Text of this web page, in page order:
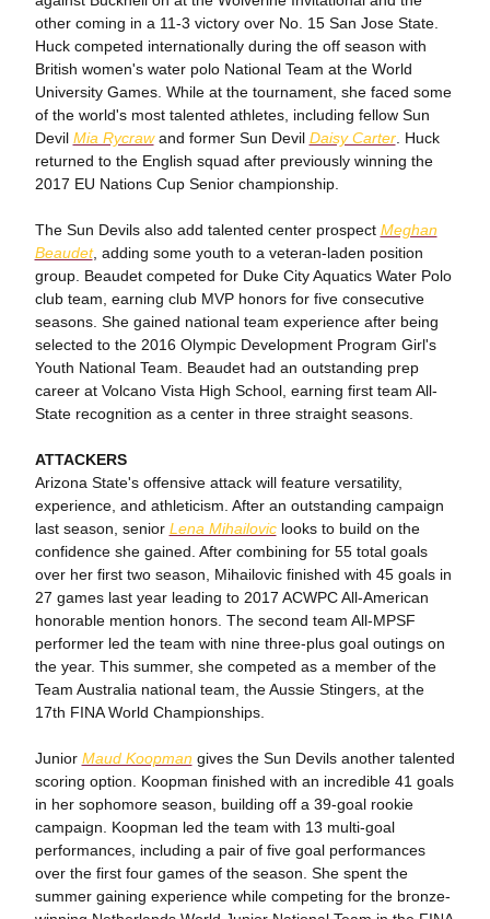
other coming in a 11-3 victory over No. 15 San Jose State.
Huck competed internationally during the off season with
British women's water polo National Team at the World
University Games. While at the tournament, she faced some
of the world's most talented athletes, including fellow Sun
Devil Mia Rycrawand former Sun Devil Daisy Carter. Huck
returned to the English squad after previously winning the
2017 EU Nations Cup Senior championship.
The Sun Devils also add talented center prospect Meghan
Beaudet, adding some youth to a veteran-laden position
group. Beaudet competed for Duke City Aquatics Water Polo
club team, earning club MVP honors for five consecutive
seasons. She gained national team experience after being
selected to the 2016 Olympic Development Program Girl's
Youth National Team. Beaudet had an outstanding prep
career at Volcano Vista High School, earning first team All-
State recognition as a center in three straight seasons.
ATTACKERS
Arizona State's offensive attack will feature versatility,
experience, and athleticism. After an outstanding campaign
last season, senior Lena Mihailoviclooks to build on the
confidence she gained. After combining for 55 total goals
over her first two season, Mihailovic finished with 45 goals in
27 games last year leading to 2017 ACWPC All-American
honorable mention honors. The second team All-MPSF
performer led the team with nine three-plus goal outings on
the year. This summer, she competed as a member of the
Team Australia national team, the Aussie Stingers, at the
17th FINA World Championships.
Junior Maud Koopman gives the Sun Devils another talented
scoring option. Koopman finished with an incredible 41 goals
in her sophomore season, building off a 39-goal rookie
campaign. Koopman led the team with 13 multi-goal
performances, including a pair of five goal performances
over the first four games of the season. She spent the
summer gaining experience while competing for the bronze-